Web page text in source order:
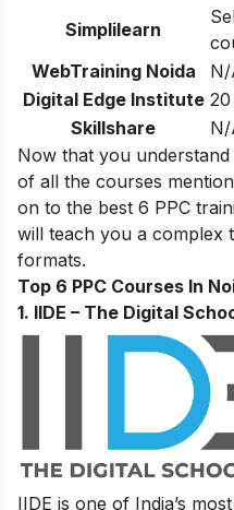
Simplilearn
WebTraining Noida
N/
Digital Edge Institute
Skillshare
N/
Now that you
of all the courses
on to the best 6 PPC
will teach you a complex
formats.
Top 6 PPC Courses In
1. IIDE – The Digital
IIDE is one of India’s